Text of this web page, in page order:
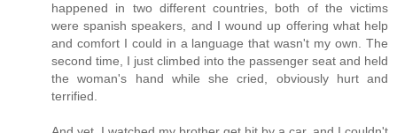
happened in two different countries, both of the victims
were spanish speakers, and I wound up offering what help
and comfort I could in a language that wasn't my own. The
second time, I just climbed into the passenger seat and held
the woman's hand while she cried, obviously hurt and
terrified.